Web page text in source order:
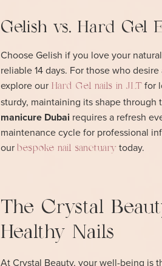
Gelish vs. Hard Gel
Choose Gelish if you love your
reliable 14 days. For those who
explore our Hard Gel nails in JLTfor
sturdy, maintaining its shape through
manicure Dubai requires a refresh
maintenance cycle for professional
our bespoke nail sanctuarytoday.
The Crystal
Healthy Nails
At Crystal Beauty, your well-being is